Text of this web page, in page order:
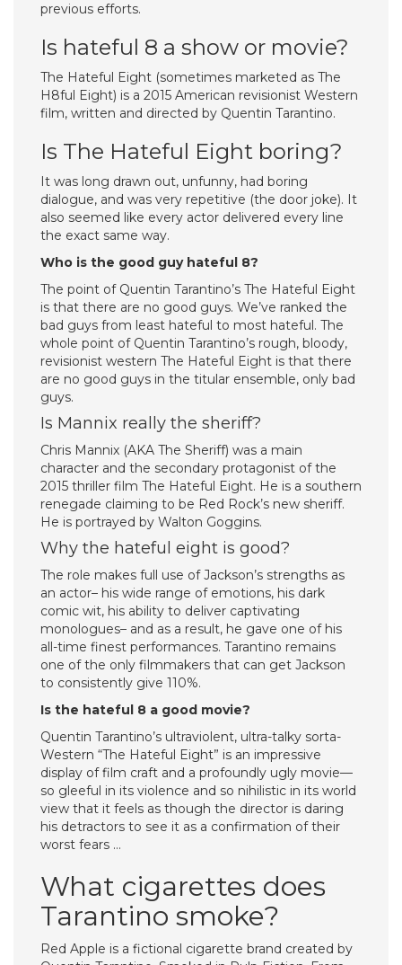
previous efforts.
Is hateful 8 a show or movie?
The Hateful Eight (sometimes marketed as The
H8ful Eight) is a 2015 American revisionist Western
film, written and directed by Quentin Tarantino.
Is The Hateful Eight boring?
It was long drawn out, unfunny, had boring
dialogue, and was very repetitive (the door joke). It
also seemed like every actor delivered every line
the exact same way.
Who is the good guy hateful 8?
The point of Quentin Tarantino’s The Hateful Eight
is that there are no good guys. We’ve ranked the
bad guys from least hateful to most hateful. The
whole point of Quentin Tarantino’s rough, bloody,
revisionist western The Hateful Eight is that there
are no good guys in the titular ensemble, only bad
guys.
Is Mannix really the sheriff?
Chris Mannix (AKA The Sheriff) was a main
character and the secondary protagonist of the
2015 thriller film The Hateful Eight. He is a southern
renegade claiming to be Red Rock’s new sheriff.
He is portrayed by Walton Goggins.
Why the hateful eight is good?
The role makes full use of Jackson’s strengths as
an actor– his wide range of emotions, his dark
comic wit, his ability to deliver captivating
monologues– and as a result, he gave one of his
all-time finest performances. Tarantino remains
one of the only filmmakers that can get Jackson
to consistently give 110%.
Is the hateful 8 a good movie?
Quentin Tarantino’s ultraviolent, ultra-talky sorta-
Western “The Hateful Eight” is an impressive
display of film craft and a profoundly ugly movie—
so gleeful in its violence and so nihilistic in its world
view that it feels as though the director is daring
his detractors to see it as a confirmation of their
worst fears …
What cigarettes does
Tarantino smoke?
Red Apple is a fictional cigarette brand created by